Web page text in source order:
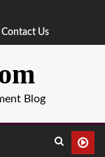
Contact Us
Blog